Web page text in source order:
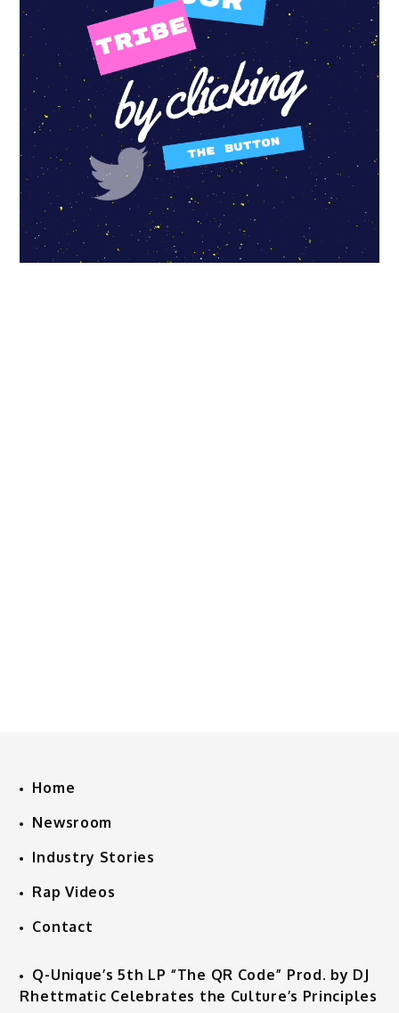
Home
Newsroom
Industry Stories
Rap Videos
Contact
Q-Unique’s 5th LP “The QR Code” Prod. by DJ
Rhettmatic Celebrates the Culture’s Principles